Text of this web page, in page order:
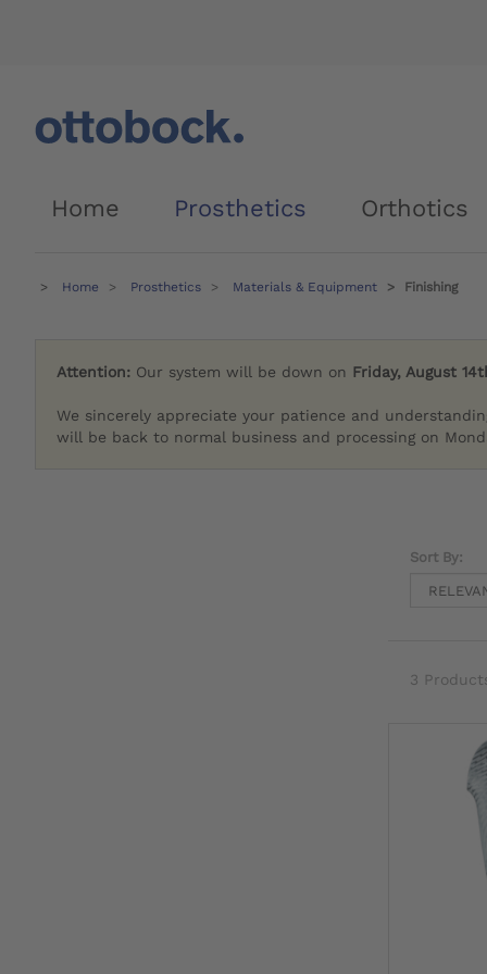
Home Prosthetics Orthotics
Home Prosthetics Materials & Equipment Finishing
Attention: Our system will be down on Friday, August
We sincerely appreciate your patience and
will be back to normal business and processing on
Sort By:
3